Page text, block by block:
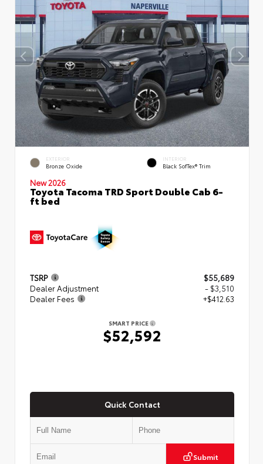
EXTERIOR
Bronze Oxide
INTERIOR
Black SofTex® Trim
New 2026
Toyota Tacoma TRD Sport Double Cab 6-
ft bed
TSRP
$55,689
Dealer Adjustment
- $3,510
Dealer Fees
+$412.63
SMART PRICE
$52,592
Quick Contact
Submit